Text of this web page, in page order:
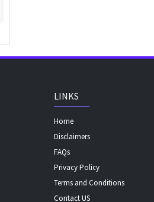
LINKS
Home
Disclaimers
FAQs
Privacy Policy
Terms and Conditions
Contact US